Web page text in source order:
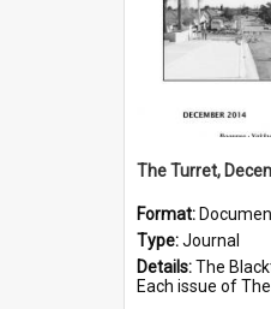
The Turret,
Format:
Type:Journal
Details:The Blacktown and District Historical Society was formed in 1976.
Each issue of The